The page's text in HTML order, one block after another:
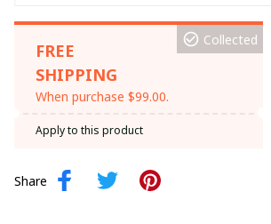
FREE
SHIPPING
When purchase $99.00.
Collected
Apply to this product
Share